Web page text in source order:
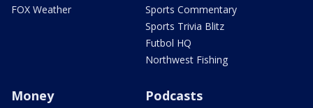
FOX Weather
Sports Commentary
Sports Trivia Blitz
Futbol HQ
Northwest Fishing
Money Podcasts